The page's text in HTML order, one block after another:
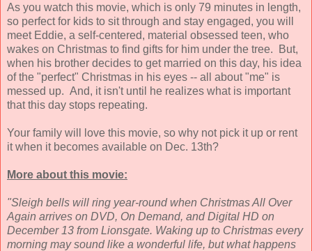
As you watch this movie, which is only 79 minutes in length,
so perfect for kids to sit through and stay engaged, you will
meet Eddie, a self-centered, material obsessed teen, who
wakes on Christmas to find gifts for him under the tree. But,
when his brother decides to get married on this day, his idea
of the "perfect" Christmas in his eyes -- all about "me" is
messed up. And, it isn't until he realizes what is important
that this day stops repeating.
Your family will love this movie, so why not pick it up or rent
it when it becomes available on Dec. 13th?
More about this movie:
"Sleigh bells will ring year-round when Christmas All Over
Again arrives on DVD, On Demand, and Digital HD on
December 13 from Lionsgate. Waking up to Christmas every
morning may sound like a wonderful life, but what happens